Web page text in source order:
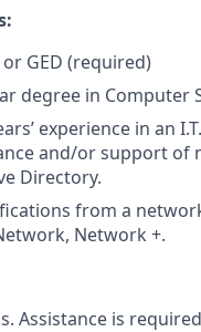
GED (required)
degree in
experience in
and/or support of
Directory.
from a
Network +.
Assistance is